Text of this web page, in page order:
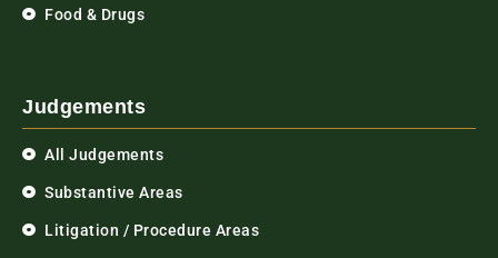
Food & Drugs
Judgements
All Judgements
Substantive Areas
Litigation / Procedure Areas